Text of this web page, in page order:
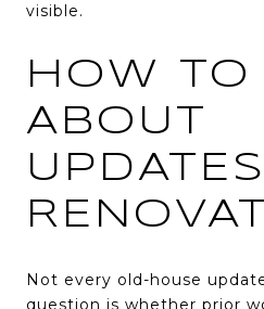
visible.
HOW TO
ABOUT
Not every old-house